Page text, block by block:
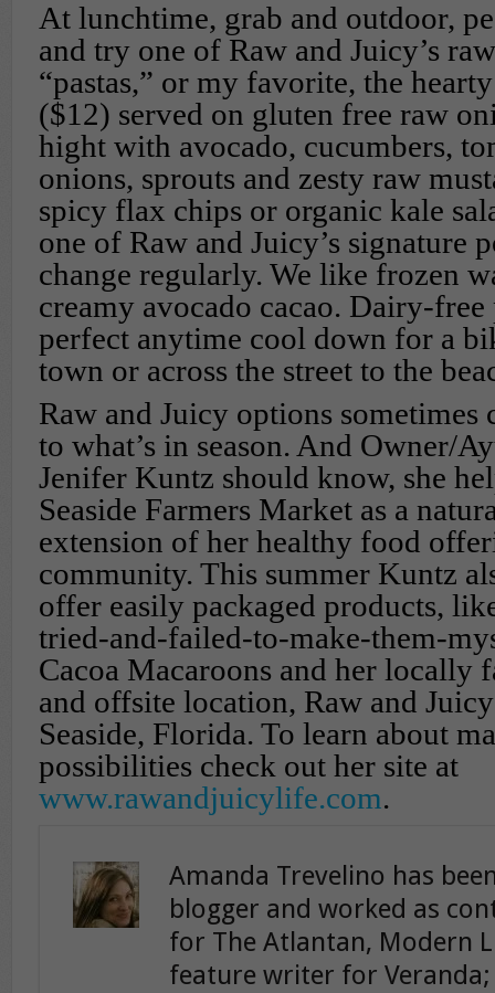
At lunchtime, grab and outdoor,
and try one of Raw and Juicy’s
“pastas,” or my favorite, the
($12) served on gluten free raw
hight with avocado, cucumbers,
onions, sprouts and zesty raw
spicy flax chips or organic kale
one of Raw and Juicy’s signature
change regularly. We like frozen
creamy avocado cacao. Dairy-free
perfect anytime cool down for a
town or across the street to the
Raw and Juicy options sometimes
to what’s in season. And Owner/
Jenifer Kuntz should know, she
Seaside Farmers Market as a
extension of her healthy food
community. This summer Kuntz
offer easily packaged products,
tried-and-failed-to-make-them-
Cacoa Macaroons and her locally
and offsite location, Raw and
Seaside, Florida. To learn about
possibilities check out her site at
www.rawandjuicylife.com.
Amanda Trevelino has
blogger and worked as
for The Atlantan, Modern
feature writer for